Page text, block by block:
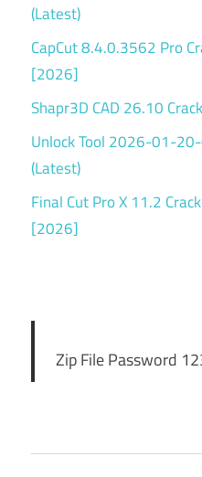
(Latest)
CapCut 8.4.0.3562 Pro
[2026]
Shapr3D CAD 26.10
Unlock Tool 2026-01-
(Latest)
Final Cut Pro X 11.2
[2026]
Zip File Password